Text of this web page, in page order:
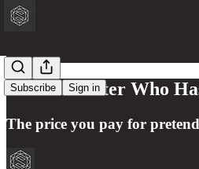
Subscribe Sign in
The Character Who
The price you pay for